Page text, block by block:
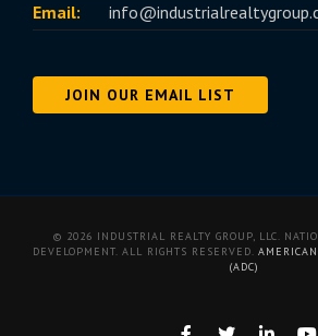
Email:
JOIN OUR EMAIL LIST
© 2026 INDUSTRIAL REALTY GROUP, LLC.
DEVELOPMENT. ALL RIGHTS RESERVED.
(ADC)